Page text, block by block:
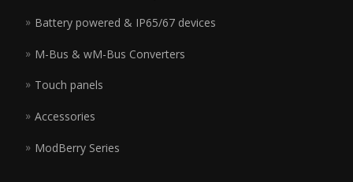
Battery powered & IP65/67 devices
M-Bus & wM-Bus Converters
Touch panels
Accessories
ModBerry Series